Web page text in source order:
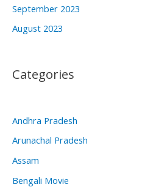
September 2023
August 2023
Categories
Andhra Pradesh
Arunachal Pradesh
Assam
Bengali Movie